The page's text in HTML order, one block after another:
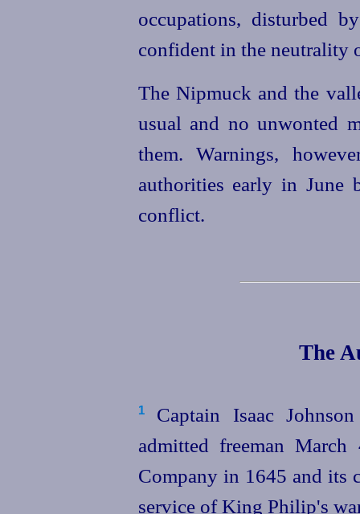
occupations, disturbed
confident in the neutrality
The Nipmuck and the
usual and no unwonted
them. Warnings,
authorities early in June
conflict.
The
1Captain Isaac
admitted freeman
Company in 1645 and its
service of King Philip's